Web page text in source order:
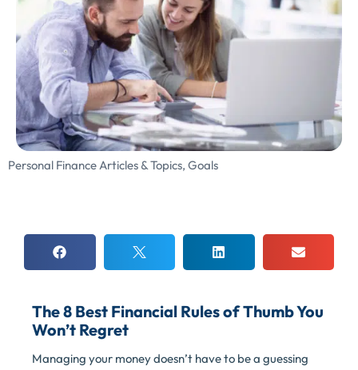
Personal Finance Articles & Topics, Goals
The 8 Best Financial Rules of Thumb You
Won’t Regret
Managing your money doesn’t have to be a guessing